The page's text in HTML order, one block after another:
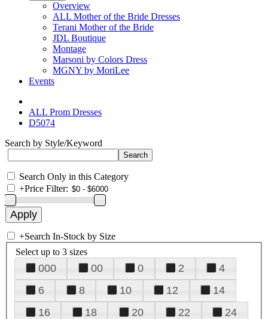
Overview
ALL Mother of the Bride Dresses
Terani Mother of the Bride
JDL Boutique
Montage
Marsoni by Colors Dress
MGNY by MoriLee
Events
ALL Prom Dresses
D5074
Search by Style/Keyword
Search Only in this Category
+Price Filter:
+Search In-Stock by Size
Select up to 3 sizes
000 00 0 2
4
6
8 10 12
14
16
18 20 22
24